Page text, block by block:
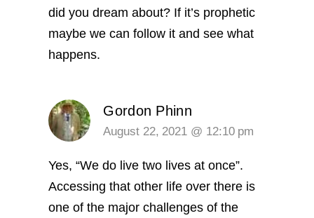
did you dream about? If it’s prophetic
maybe we can follow it and see what
happens.
Gordon Phinn
August 22, 2021 @ 12:10 pm
Yes, “We do live two lives at once”.
Accessing that other life over there is
one of the major challenges of the